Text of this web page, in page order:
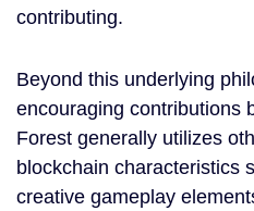
contributing.
Beyond this underlying
encouraging contributions
Forest generally utilizes
blockchain characteristics
creative gameplay